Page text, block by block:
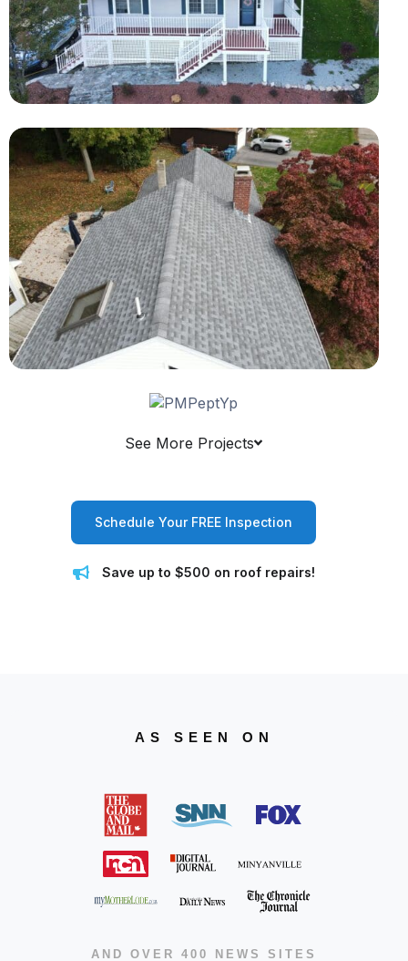
See More Projects
Schedule Your FREE Inspection
Save up to $500 on roof repairs!
AS SEEN ON
AND OVER 400 NEWS SITES